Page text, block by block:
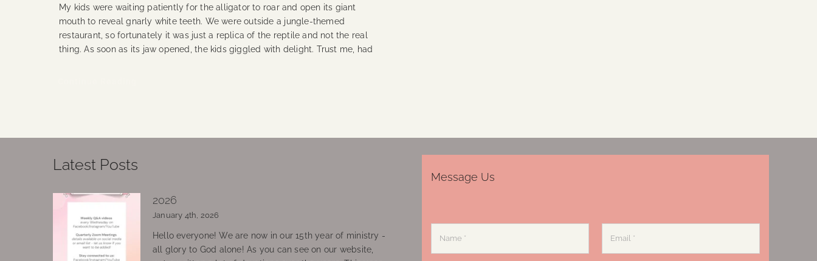
My kids were waiting patiently for the alligator to roar and open its giant
mouth to reveal gnarly white teeth. We were outside a jungle-themed
restaurant, so fortunately it was just a replica of the reptile and not the real
thing. As soon as its jaw opened, the kids giggled with delight. Trust me, had
Latest Posts
2026
January 4th, 2026
Hello everyone! We are now in our 15th year of ministry -
all glory to God alone! As you can see on our website,
Message Us